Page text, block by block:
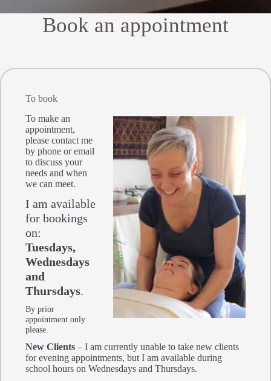
Book an appointment
To book
To make an
appointment,
please contact me
by phone or email
to discuss your
needs and when
we can meet.
I am available
for bookings
on:
Tuesdays,
Wednesdays
and
Thursdays.
By prior
appointment only
please.
New Clients – I am currently unable to take new clients
for evening appointments, but I am available during
school hours on Wednesdays and Thursdays.